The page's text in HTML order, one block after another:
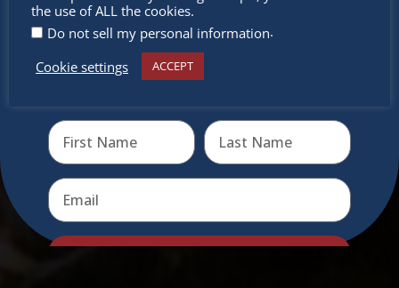
the use of ALL the cookies.
Do not sell my personal information.
Cookie settings
ACCEPT
Receive the newest information on special deals and